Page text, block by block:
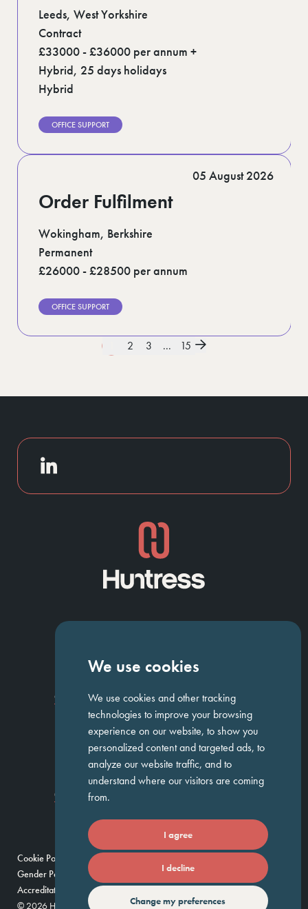
We use cookies
We use cookies and other tracking
technologies to improve your browsing
experience on our website, to show you
personalized content and targeted ads, to
analyze our website traffic, and to
understand where our visitors are coming
from.
I agree
I decline
Change my preferences
Leeds, West Yorkshire
Contract
£33000 - £36000 per annum +
Hybrid, 25 days holidays
Hybrid
OFFICE SUPPORT
Order Fulfilment
Wokingham, Berkshire
Permanent
£26000 - £28500 per annum
05 August 2026
OFFICE SUPPORT
2 3 ... 15
CandidatesWork For UsInsightsJob SearchContact us
020 7744 1300
Cookie Policy Privacy Policy
Gender Pay Gap Report
Umbrella Companies Policy
Scam Alert
Accreditations
© 2026 Huntress — Find your future